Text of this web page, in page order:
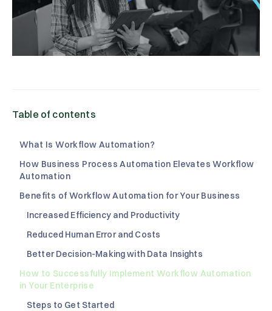
Table of contents
What Is Workflow Automation?
How Business Process Automation Elevates Workflow
Automation
Benefits of Workflow Automation for Your Business
Increased Efficiency and Productivity
Reduced Human Error and Costs
Better Decision-Making with Data Insights
How to Successfully Implement Workflow Automation
in Your Enterprise
Steps to Get Started